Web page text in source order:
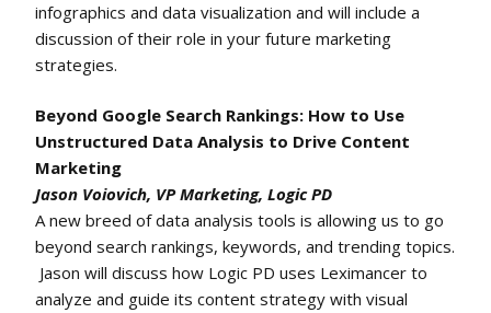
infographics and data visualization and will include a
discussion of their role in your future marketing
strategies.
Beyond Google Search Rankings: How to Use
Unstructured Data Analysis to Drive Content
Marketing
Jason Voiovich, VP Marketing, Logic PD
A new breed of data analysis tools is allowing us to go
beyond search rankings, keywords, and trending topics.
Jason will discuss how Logic PD uses Leximancer to
analyze and guide its content strategy with visual